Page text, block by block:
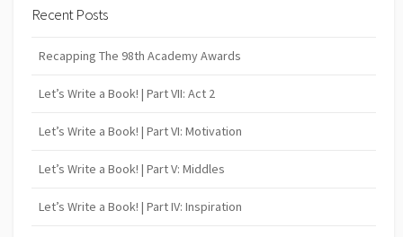
Recent Posts
Recapping The 98th Academy Awards
Let’s Write a Book! | Part VII: Act 2
Let’s Write a Book! | Part VI: Motivation
Let’s Write a Book! | Part V: Middles
Let’s Write a Book! | Part IV: Inspiration